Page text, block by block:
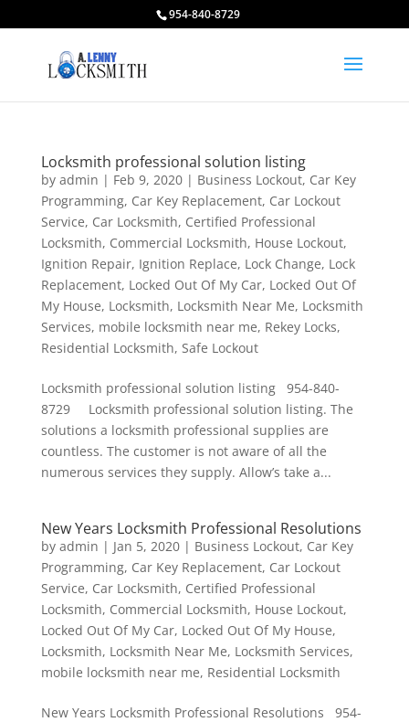
954-840-8729
Locksmith professional solution listing
by admin | Feb 9, 2020| Business Lockout, Car Key
Programming, Car Key Replacement, Car Lockout
Service, Car Locksmith, Certified Professional
Locksmith, Commercial Locksmith, House Lockout,
Ignition Repair, Ignition Replace, Lock Change, Lock
Replacement, Locked Out Of My Car, Locked Out Of
My House, Locksmith, Locksmith Near Me, Locksmith
Services, mobile locksmith near me, Rekey Locks,
Residential Locksmith, Safe Lockout
Locksmith professional solution listing 954-840-
8729 Locksmith professional solution listing. The
solutions a locksmith professional supplies are
countless. The customer is not aware of all the
numerous services they supply. Allow’s take a...
New Years Locksmith Professional Resolutions
by admin | Jan 5, 2020| Business Lockout, Car Key
Programming, Car Key Replacement, Car Lockout
Service, Car Locksmith, Certified Professional
Locksmith, Commercial Locksmith, House Lockout,
Locked Out Of My Car, Locked Out Of My House,
Locksmith, Locksmith Near Me, Locksmith Services,
mobile locksmith near me, Residential Locksmith
New Years Locksmith Professional Resolutions 954-